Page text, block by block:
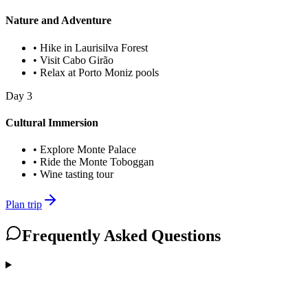
Nature and Adventure
• Hike in Laurisilva Forest
• Visit Cabo Girão
• Relax at Porto Moniz pools
Day 3
Cultural Immersion
• Explore Monte Palace
• Ride the Monte Toboggan
• Wine tasting tour
Plan trip
Frequently Asked Questions